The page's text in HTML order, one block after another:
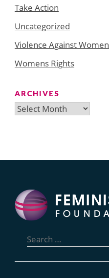
Take Action
Uncategorized
Violence Against Women
Womens Rights
ARCHIVES
Archives
for: